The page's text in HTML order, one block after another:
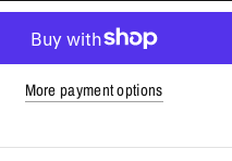
More payment options